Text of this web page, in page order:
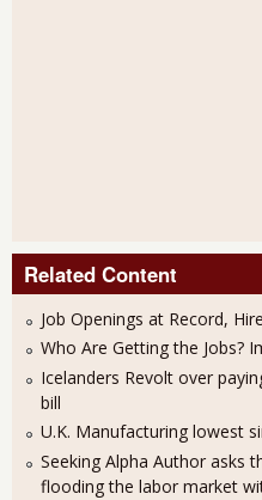
Related Content
Job Openings at Record,
Who Are Getting the Jobs?
Icelanders Revolt over
bill
U.K. Manufacturing lowest
Seeking Alpha Author asks
flooding the labor market